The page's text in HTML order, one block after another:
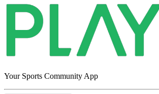
Your Sports Community App